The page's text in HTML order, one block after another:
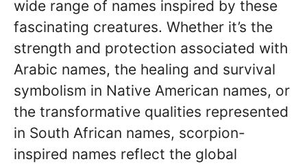
wide range of names inspired by these
fascinating creatures. Whether it’s the
strength and protection associated with
Arabic names, the healing and survival
symbolism in Native American names, or
the transformative qualities represented
in South African names, scorpion-
inspired names reflect the global